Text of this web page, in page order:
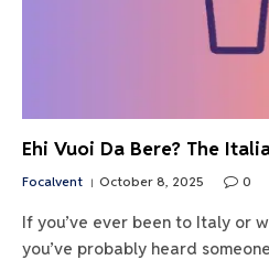
Ehi Vuoi Da Bere? The
Focalvent October 8, 2025 0
If you’ve ever been to Italy or
you’ve probably heard